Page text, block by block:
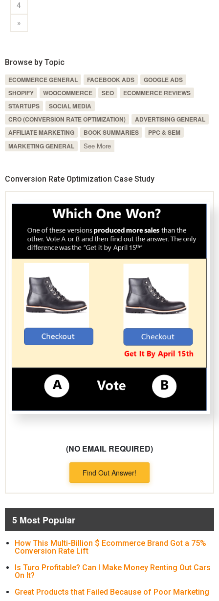
4
»
Browse by Topic
ECOMMERCE GENERAL FACEBOOK ADS
GOOGLE ADS
SHOPIFY
WOOCOMMERCE SEO
ECOMMERCE REVIEWS
STARTUPS
SOCIAL MEDIA
CRO (CONVERSION RATE OPTIMIZATION)
ADVERTISING GENERAL
AFFILIATE MARKETING
BOOK SUMMARIES
PPC & SEM
MARKETING GENERAL
See More
Conversion Rate Optimization Case Study
(NO EMAIL REQUIRED)
Find Out Answer!
5 Most Popular
How This Multi-Billion $ Ecommerce Brand Got a 75%
Conversion Rate Lift
Is Turo Profitable? Can I Make Money Renting Out Cars
On It?
Great Products that Failed Because of Poor Marketing